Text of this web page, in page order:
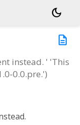
dark_mode
description
instead. ' 'This
0.0.pre.')